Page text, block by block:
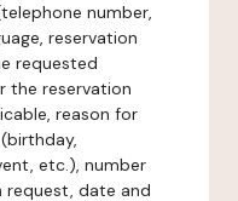
number,
reservation
requested
the reservation
reason for
etc.), number
request, date and